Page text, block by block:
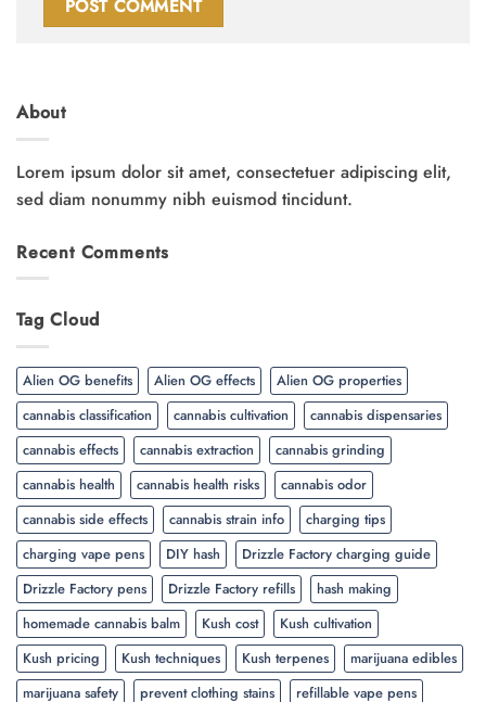
About
Lorem ipsum dolor sit amet, consectetuer adipiscing elit,
sed diam nonummy nibh euismod tincidunt.
Recent Comments
Tag Cloud
Alien OG benefits Alien OG effects
Alien OG properties
cannabis classification
cannabis cultivation
cannabis dispensaries
cannabis effects
cannabis extraction
cannabis grinding
cannabis health
cannabis health risks
cannabis odor
cannabis side effects
cannabis strain info
charging tips
charging vape pens
DIY hash
Drizzle Factory charging guide
Drizzle Factory pens
Drizzle Factory refills
hash making
homemade cannabis balm
Kush cost
Kush cultivation
Kush pricing
Kush techniques Kush terpenes
marijuana edibles
marijuana safety
prevent clothing stains
refillable vape pens